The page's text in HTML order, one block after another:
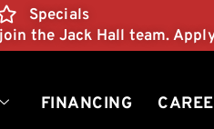
Specials
the Jack Hall team.
FINANCING